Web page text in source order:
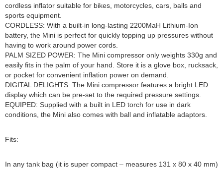
cordless inflator suitable for bikes, motorcycles, cars, balls and
sports equipment.
CORDLESS: With a built-in long-lasting 2200MaH Lithium-Ion
battery, the Mini is perfect for quickly topping up pressures without
having to work around power cords.
PALM SIZED POWER: The Mini compressor only weights 330g and
easily fits in the palm of your hand. Store it is a glove box, rucksack,
or pocket for convenient inflation power on demand.
DIGITAL DELIGHTS: The Mini compressor features a bright LED
display which can be pre-set to the required pressure settings.
EQUIPED: Supplied with a built in LED torch for use in dark
conditions, the Mini also comes with ball and inflatable adaptors.
Fits:
In any tank bag (it is super compact – measures 131 x 80 x 40 mm)